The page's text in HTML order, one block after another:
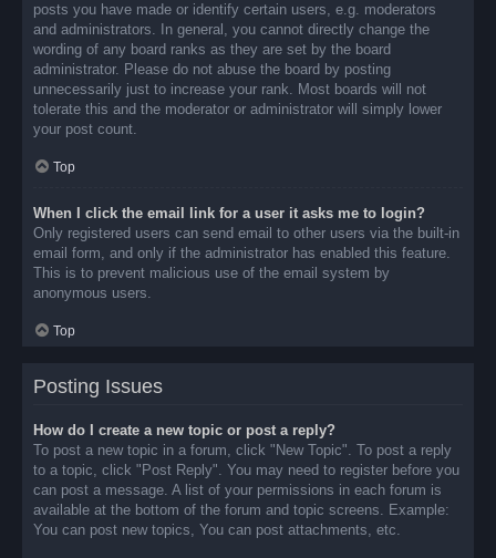
posts you have made or identify certain users, e.g. moderators
and administrators. In general, you cannot directly change the
wording of any board ranks as they are set by the board
administrator. Please do not abuse the board by posting
unnecessarily just to increase your rank. Most boards will not
tolerate this and the moderator or administrator will simply lower
your post count.
Top
When I click the email link for a user it asks me to login?
Only registered users can send email to other users via the built-in
email form, and only if the administrator has enabled this feature.
This is to prevent malicious use of the email system by
anonymous users.
Top
Posting Issues
How do I create a new topic or post a reply?
To post a new topic in a forum, click "New Topic". To post a reply
to a topic, click "Post Reply". You may need to register before you
can post a message. A list of your permissions in each forum is
available at the bottom of the forum and topic screens. Example:
You can post new topics, You can post attachments, etc.